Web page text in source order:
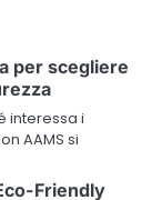
per scegliere
interessa i
AAMS si
Friendly